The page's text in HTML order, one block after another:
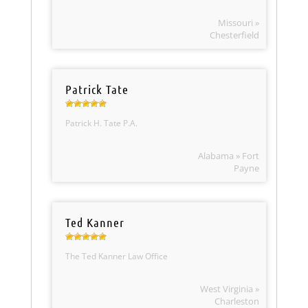
Missouri »
Chesterfield
Patrick Tate
Patrick H. Tate P.A.
Alabama » Fort
Payne
Ted Kanner
The Ted Kanner Law Office
West Virginia »
Charleston